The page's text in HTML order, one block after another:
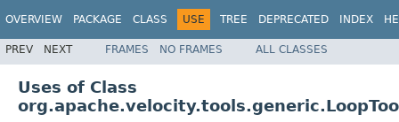
OVERVIEW PACKAGE CLASS USE TREE DEPRECATED INDEX
PREV NEXT FRAMES NO FRAMES ALL CLASSES
Uses of Class